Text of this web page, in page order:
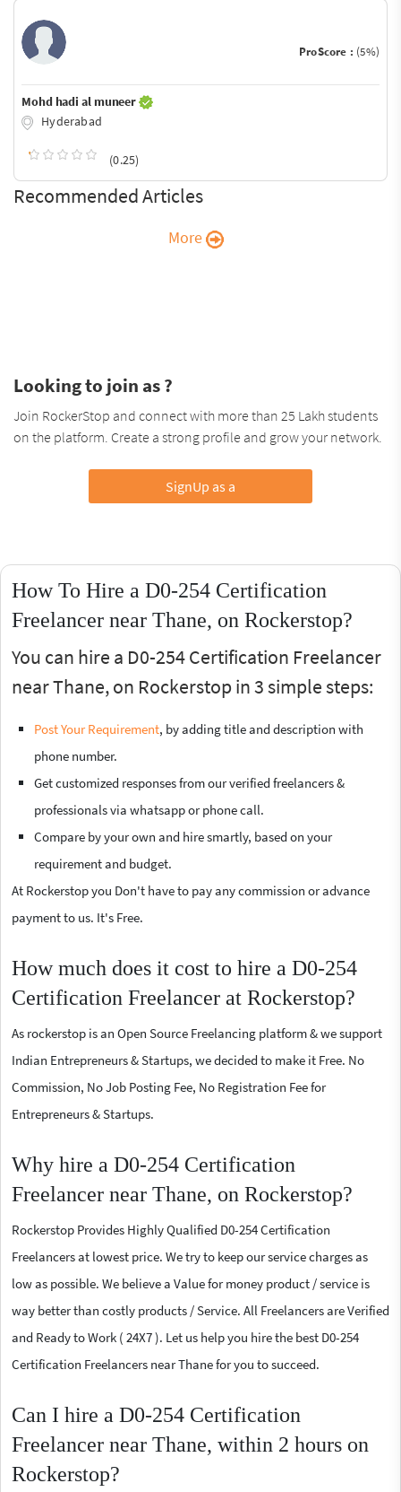
ProScore : (5%)
Mohd hadi al muneer
Hyderabad
(0.25)
Recommended Articles
More
Looking to join as ?
Join RockerStop and connect with more than 25 Lakh students
on the platform. Create a strong profile and grow your network.
SignUp as a
How To Hire a D0-254 Certification
Freelancer near Thane, on Rockerstop?
You can hire a D0-254 Certification Freelancer
near Thane, on Rockerstop in 3 simple steps:
Post Your Requirement, by adding title and description with
phone number.
Get customized responses from our verified freelancers &
professionals via whatsapp or phone call.
Compare by your own and hire smartly, based on your
requirement and budget.
At Rockerstop you Don't have to pay any commission or advance
payment to us. It's Free.
How much does it cost to hire a D0-254
Certification Freelancer at Rockerstop?
As rockerstop is an Open Source Freelancing platform & we support
Indian Entrepreneurs & Startups, we decided to make it Free. No
Commission, No Job Posting Fee, No Registration Fee for
Entrepreneurs & Startups.
Why hire a D0-254 Certification
Freelancer near Thane, on Rockerstop?
Rockerstop Provides Highly Qualified D0-254 Certification
Freelancers at lowest price. We try to keep our service charges as
low as possible. We believe a Value for money product / service is
way better than costly products / Service. All Freelancers are Verified
and Ready to Work ( 24X7 ). Let us help you hire the best D0-254
Certification Freelancers near Thane for you to succeed.
Can I hire a D0-254 Certification
Freelancer near Thane, within 2 hours on
Rockerstop?